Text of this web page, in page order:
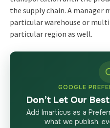
the supply chain. A manager
particular warehouse or
particular region as well.
GOOGLE
Don’t Let Our
Add Imarticus as a
what we publish,